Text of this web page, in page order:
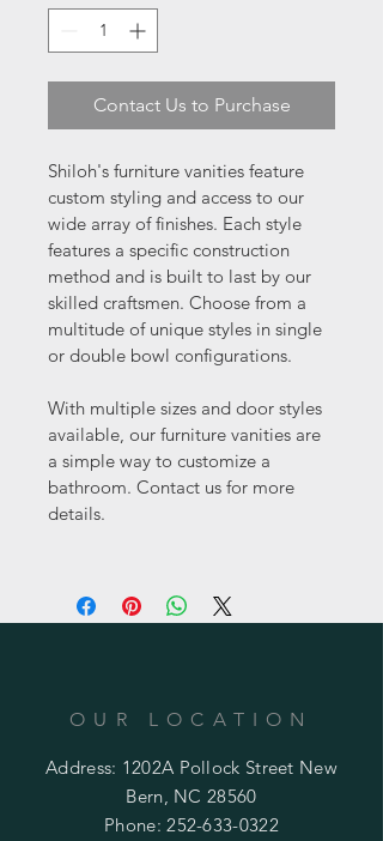
Contact Us to Purchase
Shiloh's furniture vanities feature
custom styling and access to our
wide array of finishes. Each style
features a specific construction
method and is built to last by our
skilled craftsmen. Choose from a
multitude of unique styles in single
or double bowl configurations.
With multiple sizes and door styles
available, our furniture vanities are
a simple way to customize a
bathroom. Contact us for more
details.
OUR LOCATION
Address: 1202A Pollock Street New
Bern, NC 28560
Phone:252-633-0322